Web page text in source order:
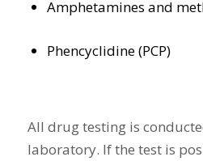
Amphetamines and
Phencyclidine (PCP)
All drug testing is
laboratory. If the test is